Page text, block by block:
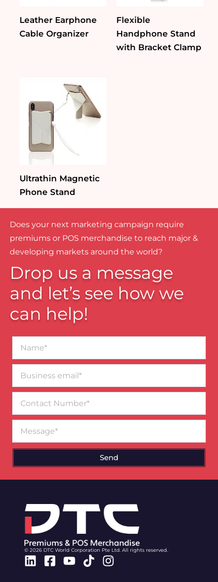
Leather Earphone
Cable Organizer
Flexible
Handphone Stand
with Bracket Clamp
Ultrathin Magnetic
Phone Stand
Does your next marketing campaign require
premiums or POS merchandise to reach major &
developing markets around the world?
Drop us a message
and let’s see how we
can help!
email*
Number
Send
© 2026 DTC World Corporation Pte Ltd. All rights reserved.
Linkedin
Facebook-
Youtube
TiktokInstagram